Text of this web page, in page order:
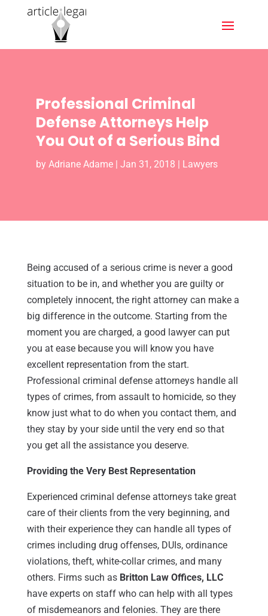
Professional Criminal
Defense Attorneys Help
You Out of a Serious Bind
by Adriane Adame| Jan 31, 2018 | Lawyers
Being accused of a serious crime is never a good
situation to be in, and whether you are guilty or
completely innocent, the right attorney can make a
big difference in the outcome. Starting from the
moment you are charged, a good lawyer can put
you at ease because you will know you have
excellent representation from the start.
Professional criminal defense attorneys handle all
types of crimes, from assault to homicide, so they
know just what to do when you contact them, and
they stay by your side until the very end so that
you get all the assistance you deserve.
Providing the Very Best Representation
Experienced criminal defense attorneys take great
care of their clients from the very beginning, and
with their experience they can handle all types of
crimes including drug offenses, DUIs, ordinance
violations, theft, white-collar crimes, and many
others. Firms such as Britton Law Offices, LLC
have experts on staff who can help with all types
of misdemeanors and felonies. They are there